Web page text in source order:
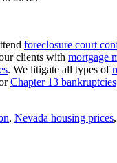
foreclosure court
clients with mortgage
. We litigate all types of
Chapter 13 bankruptcies
, Nevada housing prices,